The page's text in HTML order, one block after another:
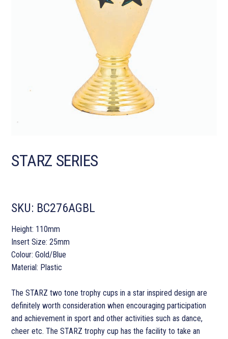
STARZ SERIES
SKU: BC276AGBL
Height: 110mm
Insert Size: 25mm
Colour: Gold/Blue
Material: Plastic
The STARZ two tone trophy cups in a star inspired design are
definitely worth consideration when encouraging participation
and achievement in sport and other activities such as dance,
cheer etc. The STARZ trophy cup has the facility to take an